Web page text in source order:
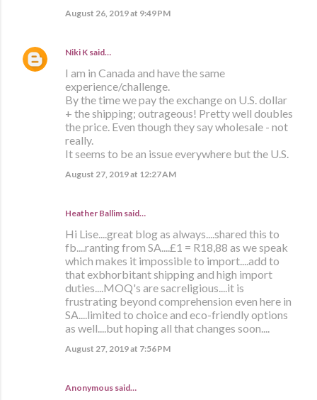
August 26, 2019 at 9:49 PM
Niki K said…
I am in Canada and have the same
experience/challenge.
By the time we pay the exchange on U.S. dollar
+ the shipping; outrageous! Pretty well doubles
the price. Even though they say wholesale - not
really.
It seems to be an issue everywhere but the U.S.
August 27, 2019 at 12:27 AM
Heather Ballim said…
Hi Lise....great blog as always....shared this to
fb....ranting from SA....£1 = R18,88 as we speak
which makes it impossible to import....add to
that exbhorbitant shipping and high import
duties....MOQ's are sacreligious....it is
frustrating beyond comprehension even here in
SA....limited to choice and eco-friendly options
as well....but hoping all that changes soon....
August 27, 2019 at 7:56 PM
Anonymous said…